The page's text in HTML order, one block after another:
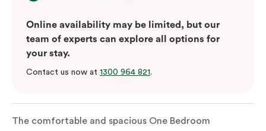
Online availability may be limited, but our
team of experts can explore all options for
your stay.
Contact us now at 1300 964 821.
The comfortable and spacious One Bedroom